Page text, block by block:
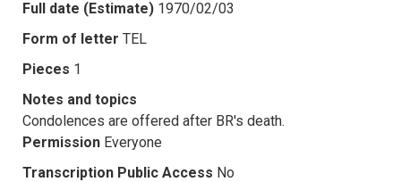
Full date (Estimate) 1970/02/03
Form of letter TEL
Pieces 1
Notes and topics
Condolences are offered after BR's death.
Permission Everyone
Transcription Public Access No